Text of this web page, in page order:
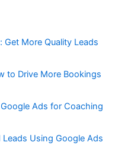
More Quality Leads
to Drive More Bookings
Ads for Coaching
Using Google Ads